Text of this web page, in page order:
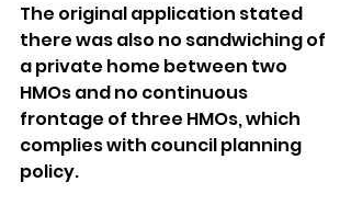
The original application stated
there was also no sandwiching of
a private home between two
HMOs and no continuous
frontage of three HMOs, which
complies with council planning
policy.